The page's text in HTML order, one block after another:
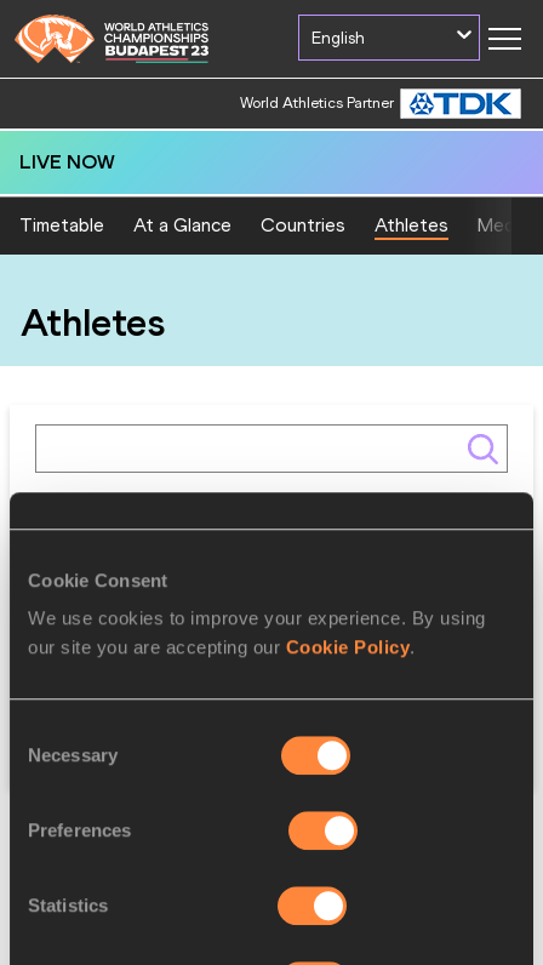
Cookie Consent
We use cookies to improve your experience. By using
our site you are accepting our Cookie Policy.
Selection
Necessary
Preferences
Statistics
English
World Athletics Partner
LIVE NOW
Timetable At a Glance Countries Athletes Medal
Athletes
Gender
Reset